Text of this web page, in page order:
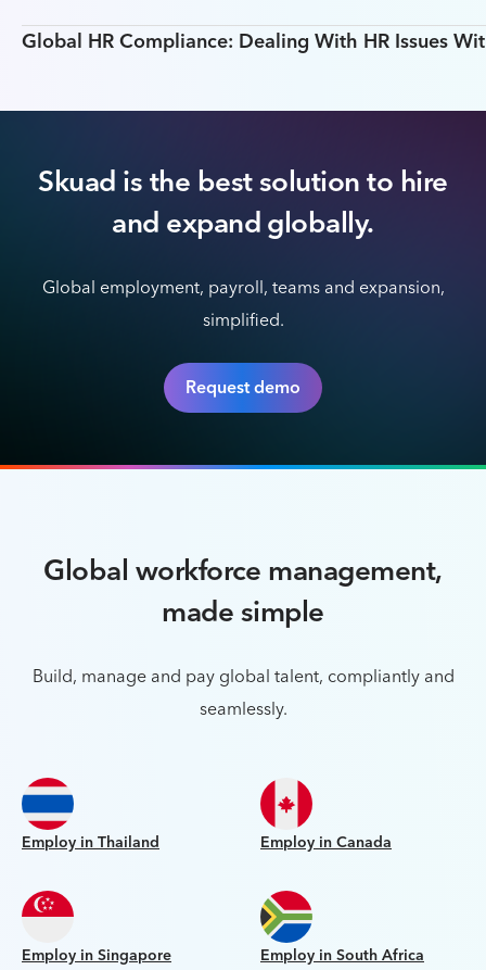
Global HR Compliance: Dealing With HR Issues
Skuad is the best solution to hire
and expand globally.
Global employment, payroll, teams and expansion,
simplified.
Request demo
Global workforce management,
made simple
Build, manage and pay global talent, compliantly and
seamlessly.
Employ in Thailand Employ in Canada
Employ in Singapore Employ in South Africa